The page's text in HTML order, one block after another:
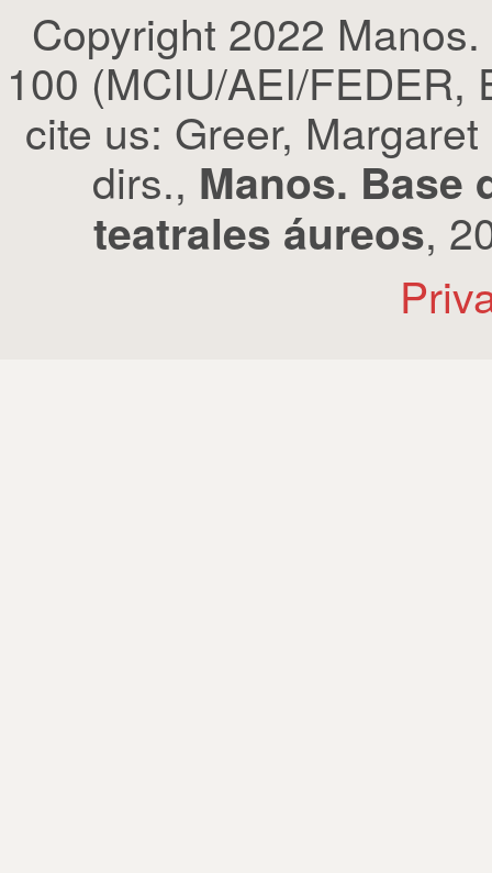
Copyright 2022
100 (MCIU/AEI/
cite us: Greer,
dirs., Manos. Base
teatrales áureos,